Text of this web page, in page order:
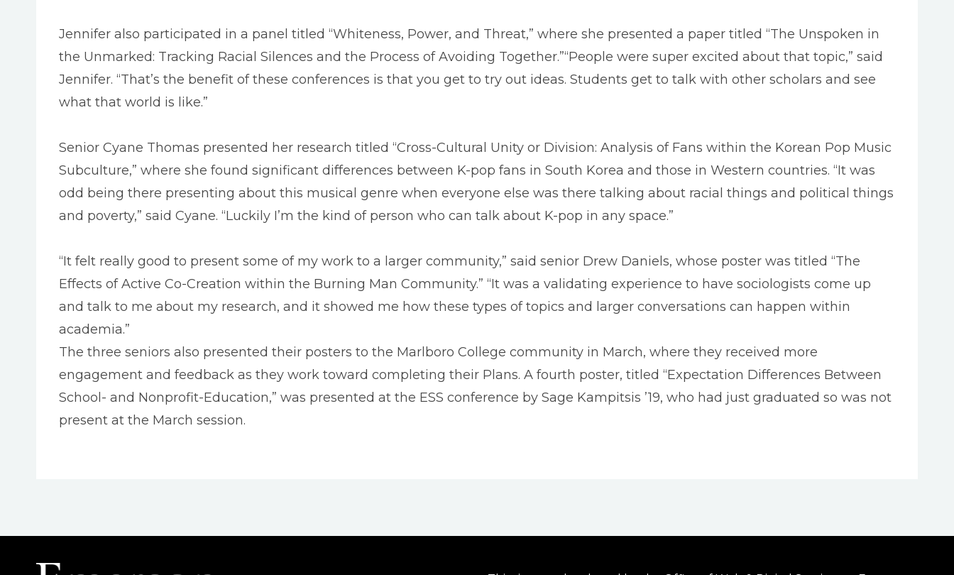
Jennifer also participated in a panel titled “Whiteness, Power, and Threat,” where she presented a paper titled “The Unspoken in
the Unmarked: Tracking Racial Silences and the Process of Avoiding Together.”“People were super excited about that topic,” said
Jennifer. “That’s the benefit of these conferences is that you get to try out ideas. Students get to talk with other scholars and see
what that world is like.”
Senior Cyane Thomas presented her research titled “Cross-Cultural Unity or Division: Analysis of Fans within the Korean Pop Music
Subculture,” where she found significant differences between K-pop fans in South Korea and those in Western countries. “It was
odd being there presenting about this musical genre when everyone else was there talking about racial things and political things
and poverty,” said Cyane. “Luckily I’m the kind of person who can talk about K-pop in any space.”
“It felt really good to present some of my work to a larger community,” said senior Drew Daniels, whose poster was titled “The
Effects of Active Co-Creation within the Burning Man Community.” “It was a validating experience to have sociologists come up
and talk to me about my research, and it showed me how these types of topics and larger conversations can happen within
academia.”
The three seniors also presented their posters to the Marlboro College community in March, where they received more
engagement and feedback as they work toward completing their Plans. A fourth poster, titled “Expectation Differences Between
School- and Nonprofit-Education,” was presented at the ESS conference by Sage Kampitsis ’19, who had just graduated so was not
present at the March session.